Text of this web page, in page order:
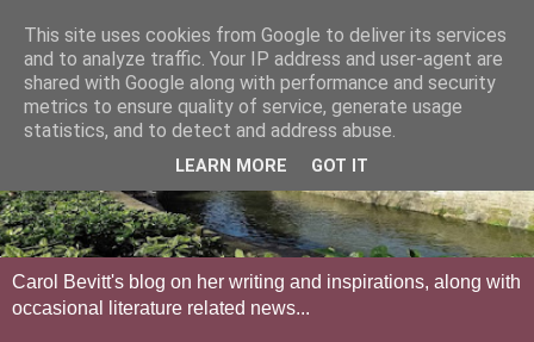
Carol Bevitt's blog on her writing and inspirations, along with
occasional literature related news...
This site uses cookies from Google to deliver its services
and to analyze traffic. Your IP address and user-agent are
shared with Google along with performance and security
metrics to ensure quality of service, generate usage
statistics, and to detect and address abuse.
LEARN MORE GOT IT